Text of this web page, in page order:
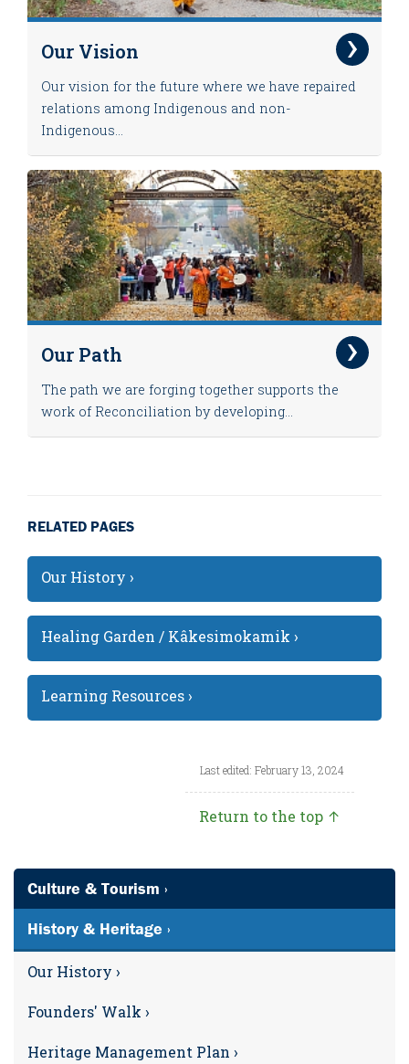
Our Vision
Our vision for the future where we have repaired
relations among Indigenous and non-
Indigenous...
Our Path
The path we are forging together supports the
work of Reconciliation by developing...
RELATED PAGES
Our History ›
Healing Garden / Kâkesimokamik ›
Learning Resources ›
Last edited: February 13, 2024
Return to the top ↑
Culture & Tourism ›
History & Heritage ›
Our History ›
Founders' Walk ›
Heritage Management Plan ›